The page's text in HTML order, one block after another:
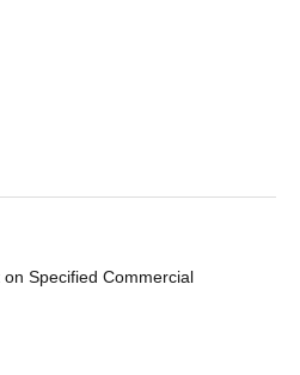
Specified Commercial